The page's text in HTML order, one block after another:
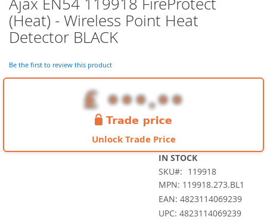
to
the
beginning
the
(Heat) - Wireless Point Heat
Detector BLACK
Be the first to review this product
Unlock Trade Price
IN STOCK
SKU
119918
MPN: 119918.273.BL1
EAN: 4823114069239
UPC: 4823114069239